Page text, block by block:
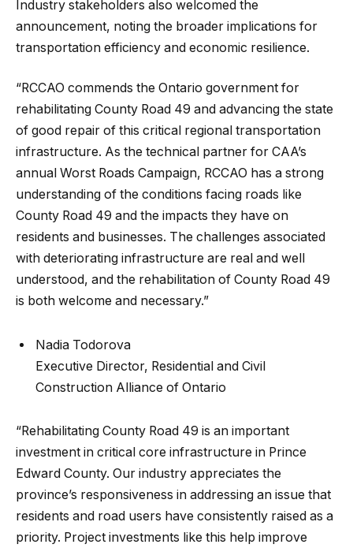
Industry stakeholders also welcomed the
announcement, noting the broader implications for
transportation efficiency and economic resilience.
“RCCAO commends the Ontario government for
rehabilitating County Road 49 and advancing the state
of good repair of this critical regional transportation
infrastructure. As the technical partner for CAA’s
annual Worst Roads Campaign, RCCAO has a strong
understanding of the conditions facing roads like
County Road 49 and the impacts they have on
residents and businesses. The challenges associated
with deteriorating infrastructure are real and well
understood, and the rehabilitation of County Road 49
is both welcome and necessary.”
Nadia Todorova
Executive Director, Residential and Civil
Construction Alliance of Ontario
“Rehabilitating County Road 49 is an important
investment in critical core infrastructure in Prince
Edward County. Our industry appreciates the
province’s responsiveness in addressing an issue that
residents and road users have consistently raised as a
priority. Project investments like this help improve